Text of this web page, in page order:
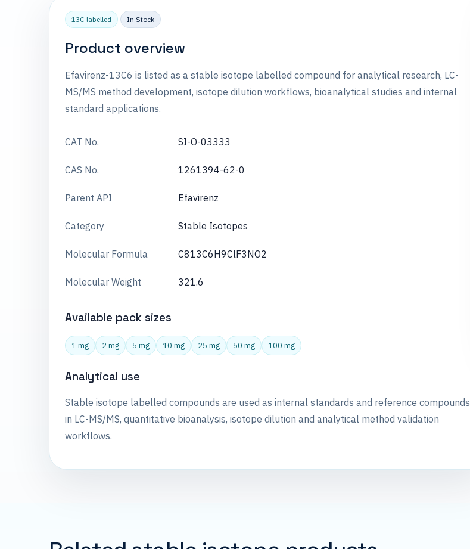
13C labelled In Stock
Product overview
Efavirenz-13C6 is listed as a stable isotope labelled compound for analytical research, LC-
MS/MS method development, isotope dilution workflows, bioanalytical studies and internal
standard applications.
CAT No. SI-O-03333
CAS No. 1261394-62-0
Parent API Efavirenz
Category Stable Isotopes
Molecular Formula C813C6H9ClF3NO2
Molecular Weight 321.6
Available pack sizes
1 mg 2 mg 5 mg 10 mg 25 mg 50 mg 100 mg
Analytical use
Stable isotope labelled compounds are used as internal standards and reference compounds
in LC-MS/MS, quantitative bioanalysis, isotope dilution and analytical method validation
workflows.